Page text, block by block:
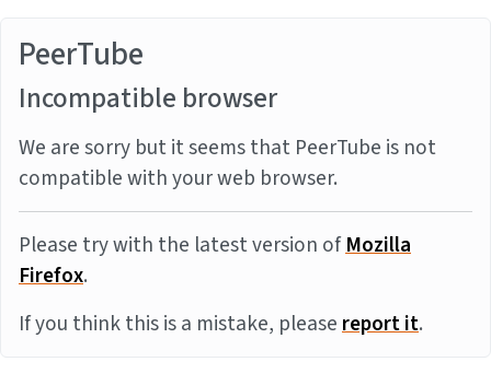
PeerTube
Incompatible browser
We are sorry but it seems that PeerTube is not
compatible with your web browser.
Please try with the latest version ofMozilla
Firefox.
If you think this is a mistake, pleasereport it.